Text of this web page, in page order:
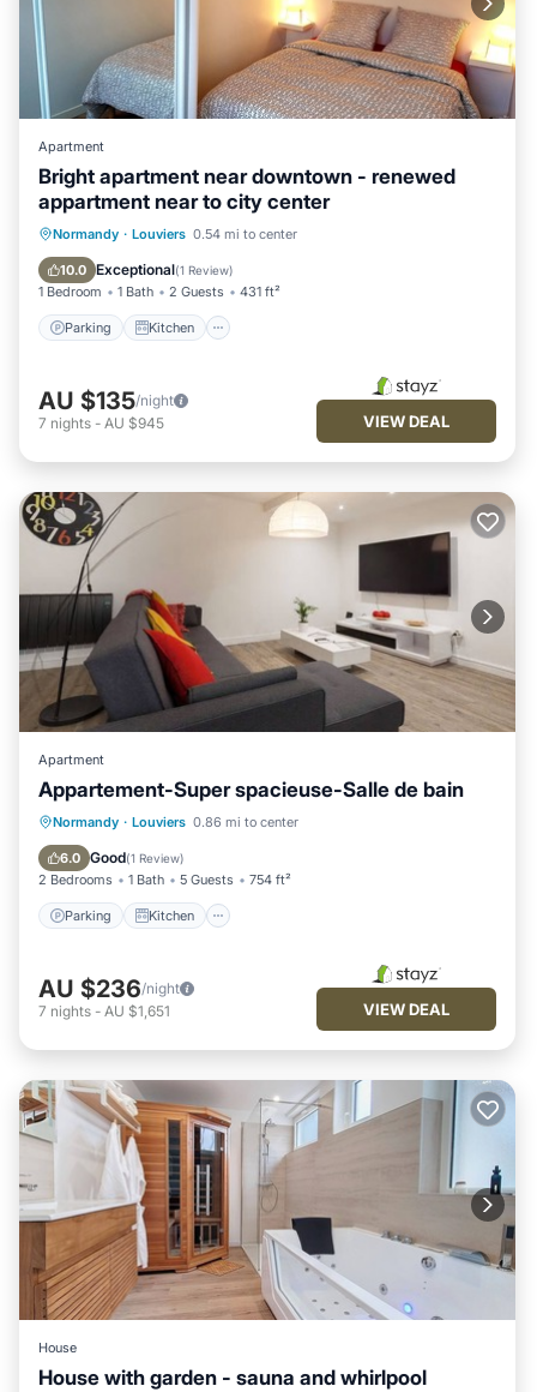
Apartment
Bright apartment near downtown - renewed
appartment near to city center
Normandy · Louviers 0.54 mi to center
10.0 Exceptional(1 Review)
1 Bedroom 1 Bath 2 Guests 431 ft²
Parking Kitchen
Parking Kitchen
Child Friendly
AU $135/night
7 nights - AU $945 VIEW DEAL
Apartment
Appartement-Super spacieuse-Salle de bain
Normandy · Louviers 0.86 mi to center
6.0 Good(1 Review)
2 Bedrooms 1 Bath 5 Guests 754 ft²
Parking Kitchen
Parking Kitchen
Child Friendly
AU $236/night
7 nights - AU $1,651 VIEW DEAL
House
House with garden - sauna and whirlpool
Hot Tub Internet
Child Friendly